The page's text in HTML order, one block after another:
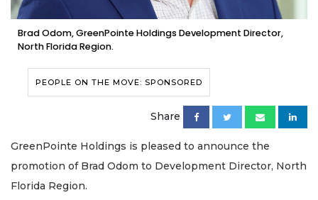
Brad Odom, GreenPointe Holdings Development Director,
North Florida Region.
PEOPLE ON THE MOVE: SPONSORED
Share
GreenPointe Holdings is pleased to announce the
promotion of Brad Odom to Development Director, North
Florida Region.